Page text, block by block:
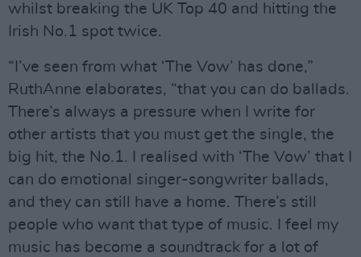
whilst breaking the UK Top 40 and hitting the
Irish No.1 spot twice.
“I’ve seen from what ‘The Vow’ has done,”
RuthAnne elaborates, “that you can do ballads.
There’s always a pressure when I write for
other artists that you must get the single, the
big hit, the No.1. I realised with ‘The Vow’ that I
can do emotional singer-songwriter ballads,
and they can still have a home. There’s still
people who want that type of music. I feel my
music has become a soundtrack for a lot of